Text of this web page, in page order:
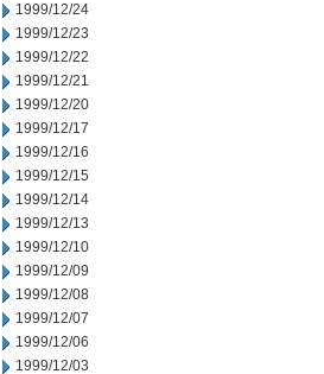
1999/12/24
1999/12/23
1999/12/22
1999/12/21
1999/12/20
1999/12/17
1999/12/16
1999/12/15
1999/12/14
1999/12/13
1999/12/10
1999/12/09
1999/12/08
1999/12/07
1999/12/06
1999/12/03